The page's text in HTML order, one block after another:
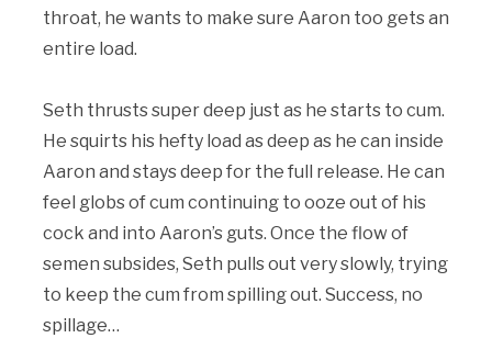
throat, he wants to make sure Aaron too gets an
entire load.
Seth thrusts super deep just as he starts to cum.
He squirts his hefty load as deep as he can inside
Aaron and stays deep for the full release. He can
feel globs of cum continuing to ooze out of his
cock and into Aaron’s guts. Once the flow of
semen subsides, Seth pulls out very slowly, trying
to keep the cum from spilling out. Success, no
spillage…